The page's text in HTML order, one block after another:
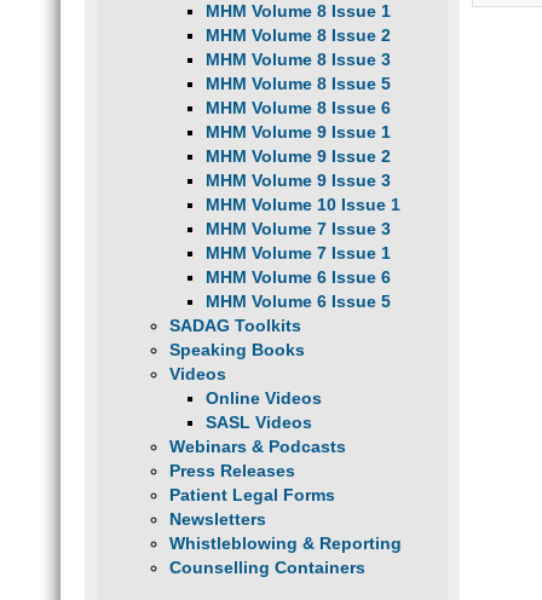
MHM Volume 8 Issue 1
MHM Volume 8 Issue 2
MHM Volume 8 Issue 3
MHM Volume 8 Issue 5
MHM Volume 8 Issue 6
MHM Volume 9 Issue 1
MHM Volume 9 Issue 2
MHM Volume 9 Issue 3
MHM Volume 10 Issue 1
MHM Volume 7 Issue 3
MHM Volume 7 Issue 1
MHM Volume 6 Issue 6
MHM Volume 6 Issue 5
SADAG Toolkits
Speaking Books
Videos
Online Videos
SASL Videos
Webinars & Podcasts
Press Releases
Patient Legal Forms
Newsletters
Whistleblowing & Reporting
Counselling Containers